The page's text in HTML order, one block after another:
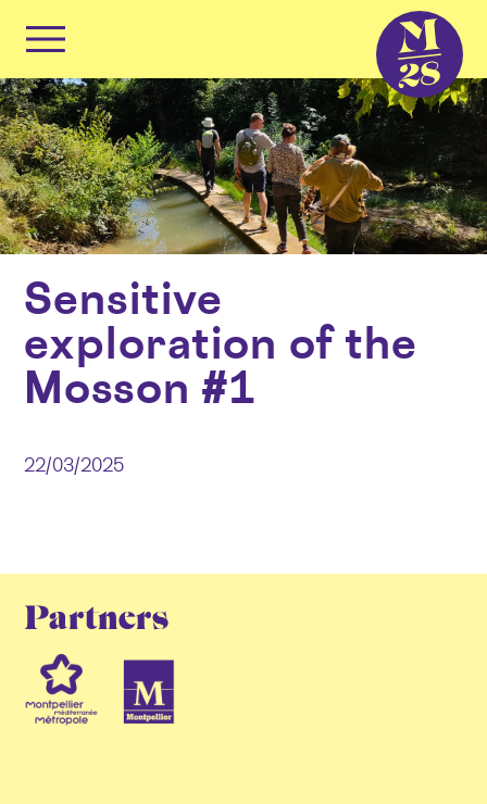
Skip
to
content
Sensitive
exploration of the
Mosson #1
22/03/2025
Partners